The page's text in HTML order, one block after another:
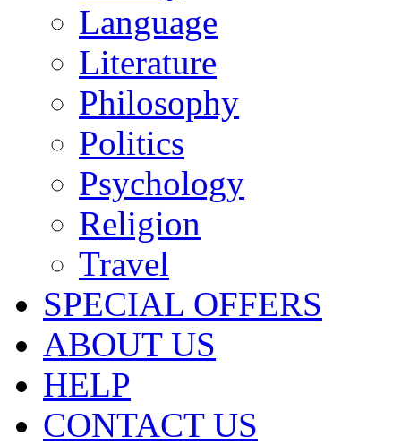
Language
Literature
Philosophy
Politics
Psychology
Religion
Travel
SPECIAL OFFERS
ABOUT US
HELP
CONTACT US